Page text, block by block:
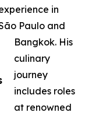
in
Paulo and
Bangkok. His
culinary
journey
includes roles
at renowned